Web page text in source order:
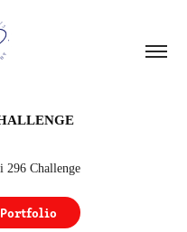
296 Challenge
Portfolio